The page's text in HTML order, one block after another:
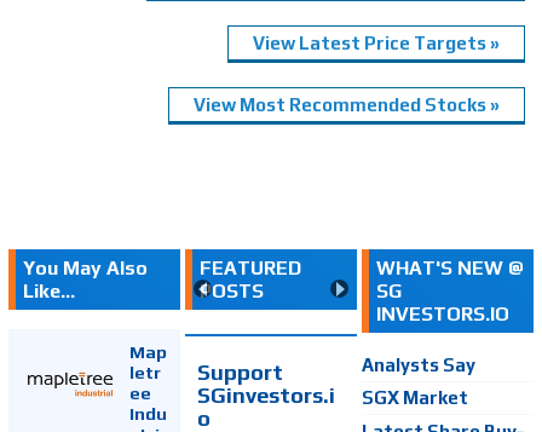
View Latest Price Targets »
View Most Recommended Stocks »
You May Also
Like...
Map
letr
ee
Indu
FEATURED
POSTS
Support
SGinvestors.i
o
WHAT'S NEW @
SG
INVESTORS.IO
Analysts Say
SGX Market